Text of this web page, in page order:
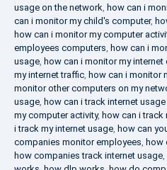
usage on the network, how can i
can i monitor my child's computer,
how can i monitor my computer
employees computers, how can i
usage, how can i monitor my internet
my internet traffic, how can i monitor
monitor other computers on my
usage, how can i track internet
my computer activity, how can i track
i track my internet usage, how can
companies monitor employees, how
how companies track internet usage,